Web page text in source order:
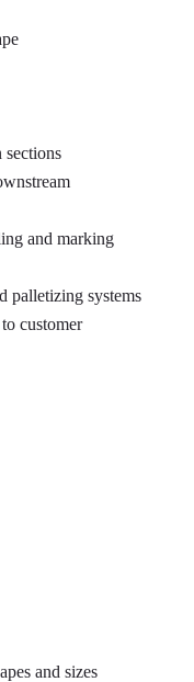
and marking
palletizing systems
customer
and sizes